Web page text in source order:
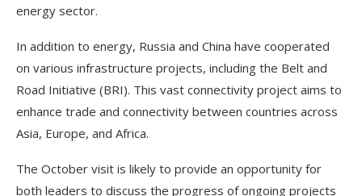
energy sector.
In addition to energy, Russia and China have cooperated
on various infrastructure projects, including the Belt and
Road Initiative (BRI). This vast connectivity project aims to
enhance trade and connectivity between countries across
Asia, Europe, and Africa.
The October visit is likely to provide an opportunity for
both leaders to discuss the progress of ongoing projects